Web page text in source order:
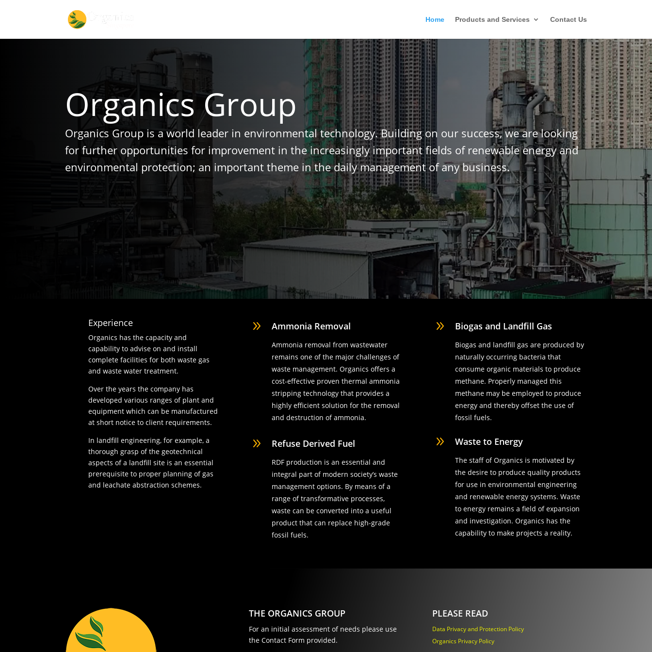
Home Products and Services Contact Us
Organics Group
Organics Group is a world leader in environmental technology. Building on our success, we are looking
for further opportunities for improvement in the increasingly important fields of renewable energy and
environmental protection; an important theme in the daily management of any business.
Experience
Organics has the capacity and
capability to advise on and install
complete facilities for both waste gas
and waste water treatment.
Over the years the company has
developed various ranges of plant and
equipment which can be manufactured
at short notice to client requirements.
In landfill engineering, for example, a
thorough grasp of the geotechnical
aspects of a landfill site is an essential
prerequisite to proper planning of gas
and leachate abstraction schemes.
9 Ammonia Removal
Ammonia removal from wastewater
remains one of the major challenges of
waste management. Organics offers a
cost-effective proven thermal ammonia
stripping technology that provides a
highly efficient solution for the removal
and destruction of ammonia.
9 Refuse Derived Fuel
RDF production is an essential and
integral part of modern society’s waste
management options. By means of a
range of transformative processes,
waste can be converted into a useful
product that can replace high-grade
fossil fuels.
9 Biogas and Landfill Gas
Biogas and landfill gas are produced by
naturally occurring bacteria that
consume organic materials to produce
methane. Properly managed this
methane may be employed to produce
energy and thereby offset the use of
fossil fuels.
9 Waste to Energy
The staff of Organics is motivated by
the desire to produce quality products
for use in environmental engineering
and renewable energy systems. Waste
to energy remains a field of expansion
and investigation. Organics has the
capability to make projects a reality.
THE ORGANICS GROUP
For an initial assessment of needs please use
the Contact Form provided.
PLEASE READ
Data Privacy and Protection Policy
Organics Privacy Policy